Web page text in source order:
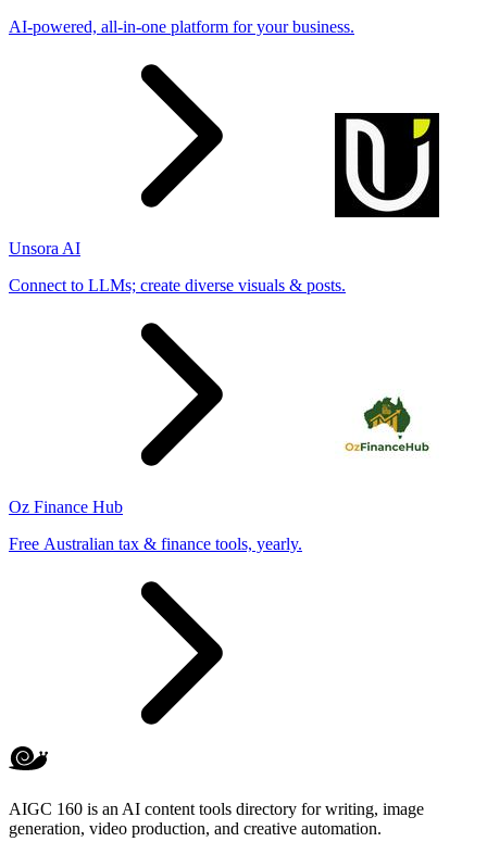
AI-powered, all-in-one platform for your business.
Unsora AI
Connect to LLMs; create diverse visuals & posts.
Oz Finance Hub
Free Australian tax & finance tools, yearly.
AIGC 160 is an AI content tools directory for writing, image
generation, video production, and creative automation.